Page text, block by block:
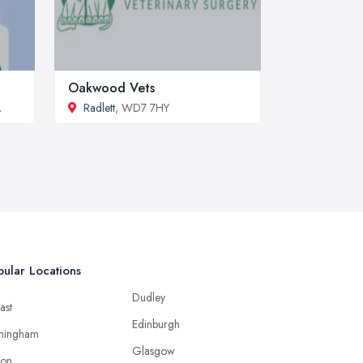
Oakwood Vets
Radlett, WD7 7HY
Locations
Dudley
Edinburgh
Glasgow